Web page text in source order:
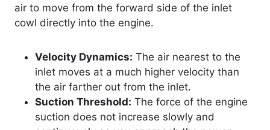
air to move from the forward side of the inlet
cowl directly into the engine.
Velocity Dynamics: The air nearest to the
inlet moves at a much higher velocity than
the air farther out from the inlet.
Suction Threshold: The force of the engine
suction does not increase slowly and